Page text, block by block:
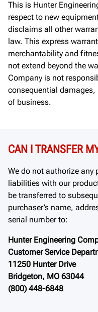
This is Hunter
respect to new
disclaims all other
law. This express
merchantability and
not extend beyond the
Company is not
consequential
of business.
CAN I TRANSFER
We do not authorize any
liabilities with our
be transferred to
purchaser’s name,
serial number to:
Hunter Engineering
Customer Service
11250 Hunter Drive
Bridgeton, MO 63044
(800) 448-6848